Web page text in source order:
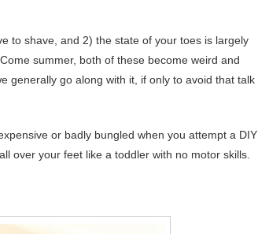
to shave, and 2) the state of your toes is largely
summer, both of these become weird and
generally go along with it, if only to avoid that talk
or badly bungled when you attempt a DIY
over your feet like a toddler with no motor skills.